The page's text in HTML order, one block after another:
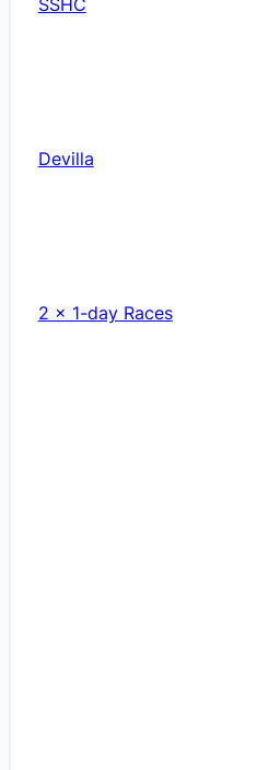
SSHC
Devilla
2 x 1-day Races